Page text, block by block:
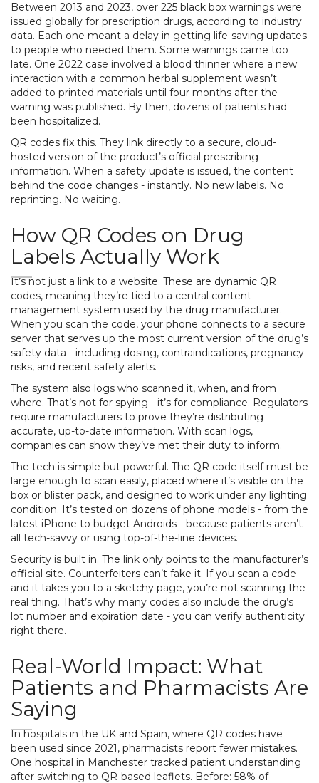
Between 2013 and 2023, over 225 black box warnings were
issued globally for prescription drugs, according to industry
data. Each one meant a delay in getting life-saving updates
to people who needed them. Some warnings came too
late. One 2022 case involved a blood thinner where a new
interaction with a common herbal supplement wasn’t
added to printed materials until four months after the
warning was published. By then, dozens of patients had
been hospitalized.
QR codes fix this. They link directly to a secure, cloud-
hosted version of the product’s official prescribing
information. When a safety update is issued, the content
behind the code changes - instantly. No new labels. No
reprinting. No waiting.
How QR Codes on Drug
Labels Actually Work
It’s not just a link to a website. These are dynamic QR
codes, meaning they’re tied to a central content
management system used by the drug manufacturer.
When you scan the code, your phone connects to a secure
server that serves up the most current version of the drug’s
safety data - including dosing, contraindications, pregnancy
risks, and recent safety alerts.
The system also logs who scanned it, when, and from
where. That’s not for spying - it’s for compliance. Regulators
require manufacturers to prove they’re distributing
accurate, up-to-date information. With scan logs,
companies can show they’ve met their duty to inform.
The tech is simple but powerful. The QR code itself must be
large enough to scan easily, placed where it’s visible on the
box or blister pack, and designed to work under any lighting
condition. It’s tested on dozens of phone models - from the
latest iPhone to budget Androids - because patients aren’t
all tech-savvy or using top-of-the-line devices.
Security is built in. The link only points to the manufacturer’s
official site. Counterfeiters can’t fake it. If you scan a code
and it takes you to a sketchy page, you’re not scanning the
real thing. That’s why many codes also include the drug’s
lot number and expiration date - you can verify authenticity
right there.
Real-World Impact: What
Patients and Pharmacists Are
Saying
In hospitals in the UK and Spain, where QR codes have
been used since 2021, pharmacists report fewer mistakes.
One hospital in Manchester tracked patient understanding
after switching to QR-based leaflets. Before: 58% of